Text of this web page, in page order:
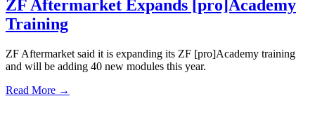
ZF Aftermarket Expands [pro]Academy
Training
ZF Aftermarket said it is expanding its ZF [pro]Academy training
and will be adding 40 new modules this year.
Read More →